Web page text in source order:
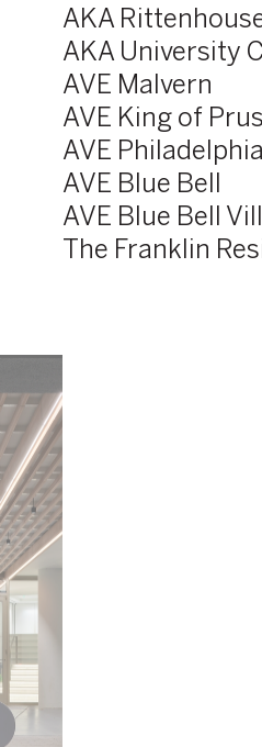
AKA
AKA University
AVE Malvern
AVE King of
AVE
AVE Blue Bell
AVE Blue Bell
The Franklin